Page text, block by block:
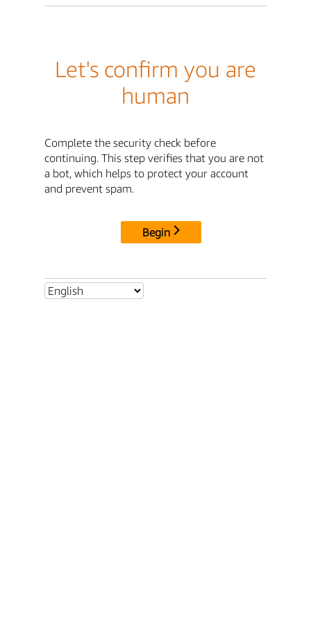
Let's confirm you are
human
Complete the security check before
continuing. This step verifies that you are not
a bot, which helps to protect your account
and prevent spam.
Begin